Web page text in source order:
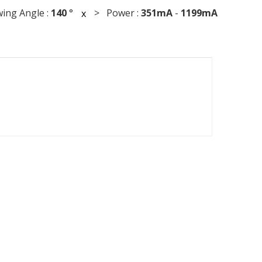
Angle : 140° x > Power : 351mA- 1199mA